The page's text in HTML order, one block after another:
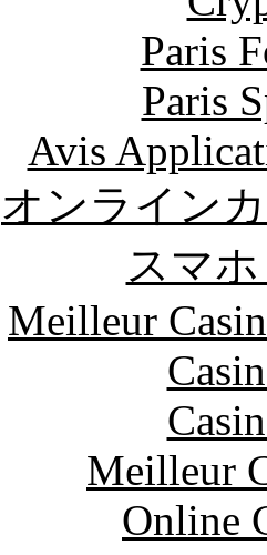
Paris
Paris
Avis
オンライン
スマ
Meilleur
Meilleur
Online